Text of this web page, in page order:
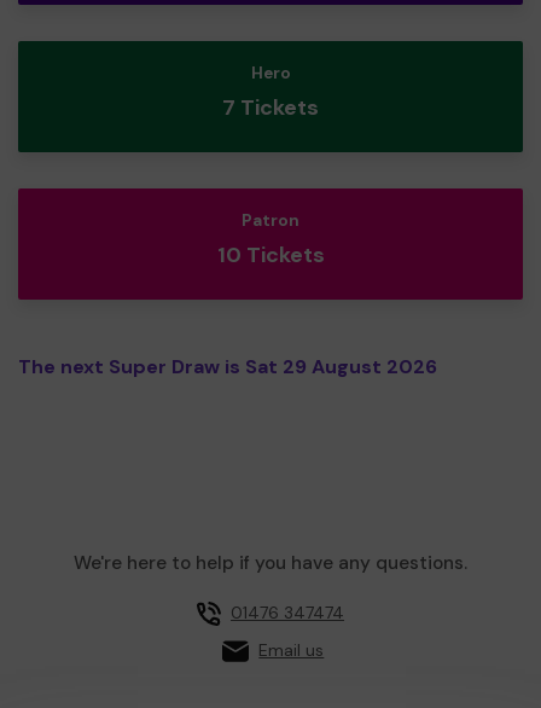
Hero
7 Tickets
Patron
10 Tickets
The next Super Draw is Sat 29 August 2026
We're here to help if you have any questions.
01476 347474
Email us